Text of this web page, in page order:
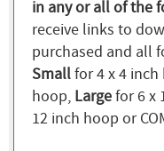
in any or all of the
receive links to
purchased and all
Smallfor 4 x 4
hoop, Largefor 6 x
12 inch hoop or